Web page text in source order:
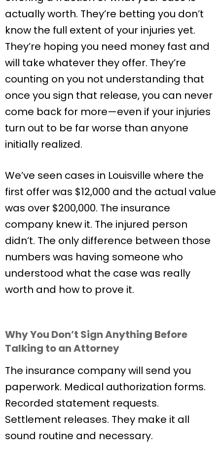
actually worth. They’re betting you don’t
know the full extent of your injuries yet.
They’re hoping you need money fast and
will take whatever they offer. They’re
counting on you not understanding that
once you sign that release, you can never
come back for more—even if your injuries
turn out to be far worse than anyone
initially realized.
We’ve seen cases in Louisville where the
first offer was $12,000 and the actual value
was over $200,000. The insurance
company knew it. The injured person
didn’t. The only difference between those
numbers was having someone who
understood what the case was really
worth and how to prove it.
Why You Don’t Sign Anything Before
Talking to an Attorney
The insurance company will send you
paperwork. Medical authorization forms.
Recorded statement requests.
Settlement releases. They make it all
sound routine and necessary.